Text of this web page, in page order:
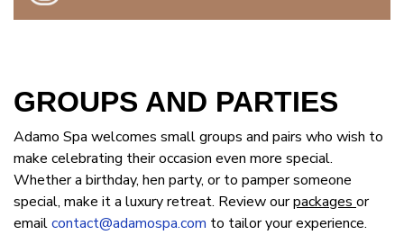
GROUPS AND PARTIES
Adamo Spa welcomes small groups and pairs who wish to
make celebrating their occasion even more special.
Whether a birthday, hen party, or to pamper someone
special, make it a luxury retreat. Review ourpackages or
emailcontact@adamospa.com to tailor your experience.